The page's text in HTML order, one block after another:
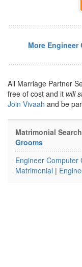
More
All Marriage Partner
free of cost and it will
Join Vivaah and be
Matrimonial
Grooms
Engineer Computer
Matrimonial |